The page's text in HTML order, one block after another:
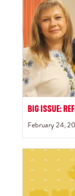
BIG ISSUE:
February 24,